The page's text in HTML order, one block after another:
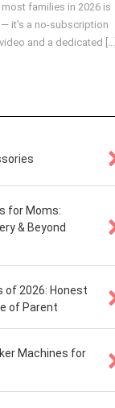
families in 2026 is
it's a no-subscription
and a dedicated [...]
for Moms:
& Beyond
of 2026: Honest
of Parent
Machines for